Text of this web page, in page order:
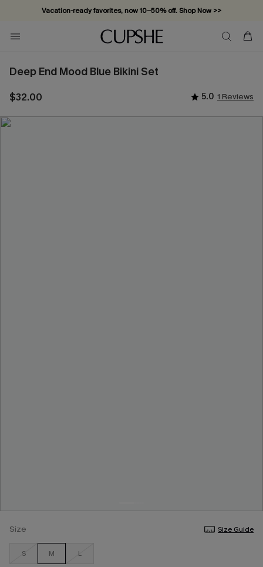
Vacation-ready favorites, now 10–50% off. Shop Now >>
Subscribe & enjoy 15% off — no minimum required!
Deep End Mood Blue Bikini Set
$32.00 5.0 1 Reviews
Size Size Guide
S M L